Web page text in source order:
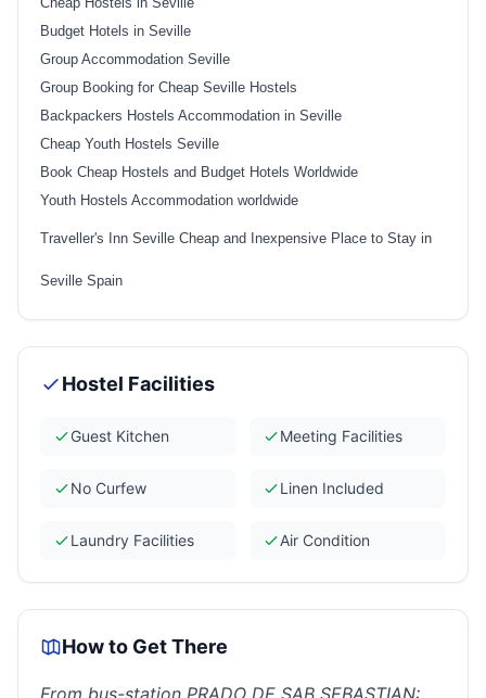
Budget Hotels in Seville
Group Accommodation Seville
Group Booking for Cheap Seville Hostels
Backpackers Hostels Accommodation in Seville
Cheap Youth Hostels Seville
Book Cheap Hostels and Budget Hotels Worldwide
Youth Hostels Accommodation worldwide
Traveller's Inn Seville Cheap and Inexpensive Place to Stay in
Seville Spain
Hostel Facilities
Guest Kitchen Meeting Facilities
No Curfew Linen Included
Laundry Facilities Air Condition
How to Get There
From bus-station PRADO DE SAB SEBASTIAN: